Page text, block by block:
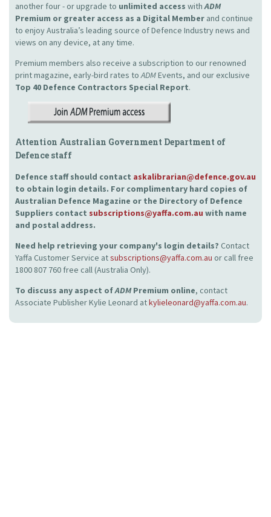
another four - or upgrade to unlimited access withADM
Premium or greater access as a Digital Member and continue
to enjoy Australia’s leading source of Defence Industry news and
views on any device, at any time.
Premium members also receive a subscription to our renowned
print magazine, early-bird rates toADMEvents, and our exclusive
Top 40 Defence Contractors Special Report.
Attention Australian Government Department of
Defence staff
Defence staff should contact askalibrarian@defence.gov.au
to obtain login details. For complimentary hard copies of
Australian Defence Magazine or the Directory of Defence
Suppliers contact subscriptions@yaffa.com.au with name
and postal address.
Need help retrieving your company's login details? Contact
Yaffa Customer Service atsubscriptions@yaffa.com.au or call free
1800 807 760 free call (Australia Only).
To discuss any aspect ofADMPremium online, contact
Associate Publisher Kylie Leonard atkylieleonard@yaffa.com.au.